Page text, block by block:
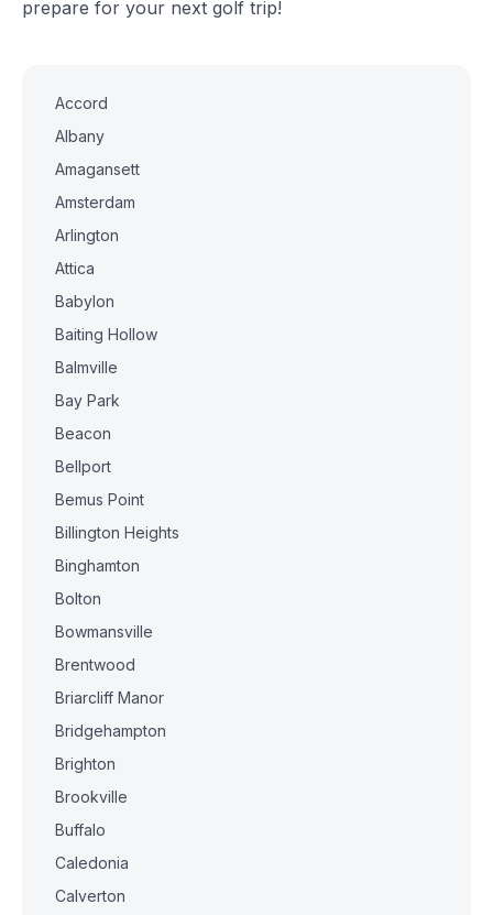
prepare for your next golf trip!
Accord
Albany
Amagansett
Amsterdam
Arlington
Attica
Babylon
Baiting Hollow
Balmville
Bay Park
Beacon
Bellport
Bemus Point
Billington Heights
Binghamton
Bolton
Bowmansville
Brentwood
Briarcliff Manor
Bridgehampton
Brighton
Brookville
Buffalo
Caledonia
Calverton